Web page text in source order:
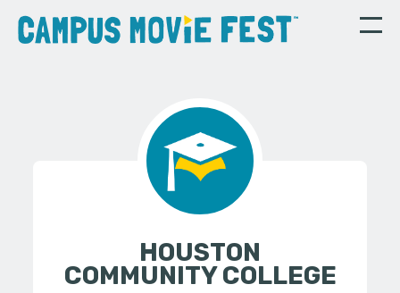
HOUSTON
COMMUNITY COLLEGE